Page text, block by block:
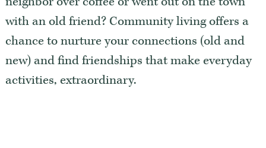
Our Commitment
A Peek Inside
with an old friend? Community living offers a
chance to nurture your connections (old and
new) and find friendships that make everyday
activities, extraordinary.